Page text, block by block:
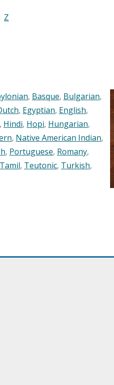
Z
, Basque, Bulgarian,
, Egyptian, English,
, Hindi, Hopi, Hungarian,
, Native American Indian,
, Portuguese, Romany,
Tamil, Teutonic, Turkish,